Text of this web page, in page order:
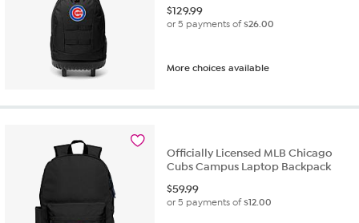
$129.99
or 5 payments of$26.00
More choices available
Officially Licensed MLB Chicago
Cubs Campus Laptop Backpack
$59.99
or 5 payments of$12.00